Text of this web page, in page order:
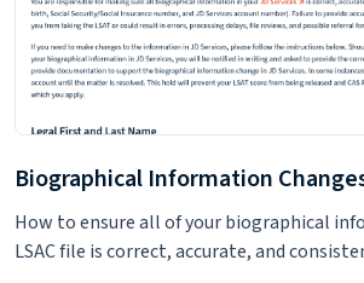
Biographical Information
How to ensure all of your biographical
LSAC file is correct, accurate, and